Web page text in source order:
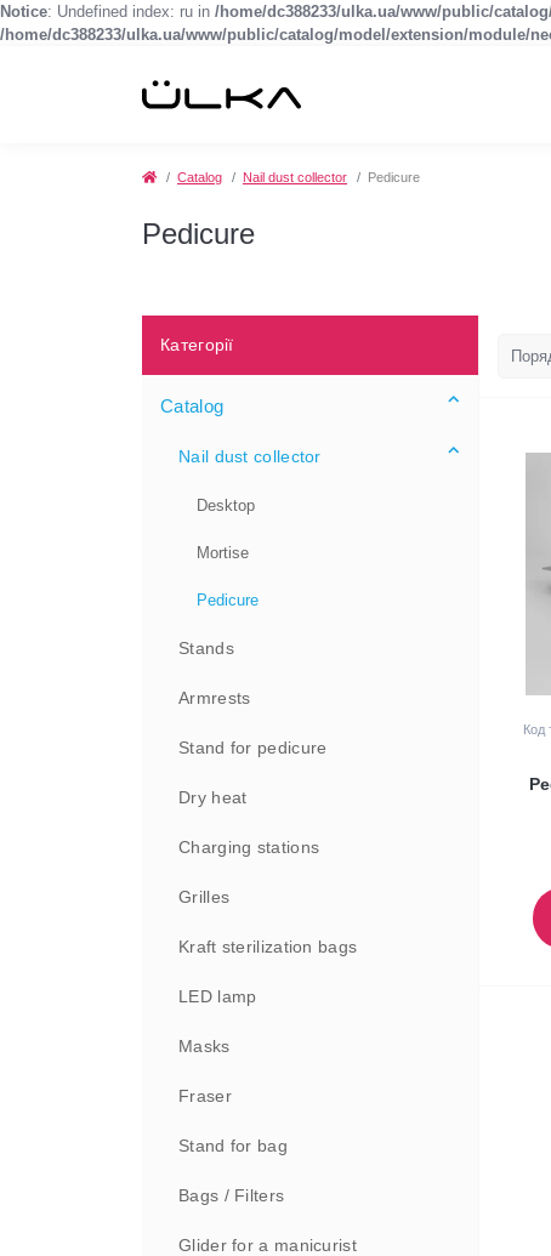
Notice: Undefined index: ru in /home/dc388233/ulka.ua/www/public/
/home/dc388233/ulka.ua/www/public/catalog/model/extension/module/
Catalog Nail dust collector Pedicure
Pedicure
Категорії
Catalog
Nail dust collector
Desktop
Mortise
Pedicure
Stands
Armrests
Stand for pedicure
Dry heat
Charging stations
Grilles
Kraft sterilization bags
LED lamp
Masks
Fraser
Stand for bag
Bags / Filters
Glider for a manicurist
Код